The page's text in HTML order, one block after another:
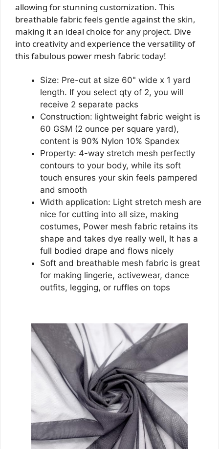
allowing for stunning customization. This
breathable fabric feels gentle against the skin,
making it an ideal choice for any project. Dive
into creativity and experience the versatility of
this fabulous power mesh fabric today!
Size: Pre-cut at size 60" wide x 1 yard
length. If you select qty of 2, you will
receive 2 separate packs
Construction: lightweight fabric weight is
60 GSM (2 ounce per square yard),
content is 90% Nylon 10% Spandex
Property: 4-way stretch mesh perfectly
contours to your body, while its soft
touch ensures your skin feels pampered
and smooth
Width application: Light stretch mesh are
nice for cutting into all size, making
costumes, Power mesh fabric retains its
shape and takes dye really well, It has a
full bodied drape and flows nicely
Soft and breathable mesh fabric is great
for making lingerie, activewear, dance
outfits, legging, or ruffles on tops